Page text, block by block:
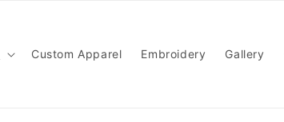
Custom Apparel Embroidery Gallery